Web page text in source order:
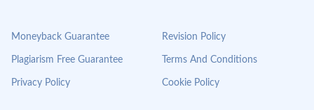
Moneyback Guarantee
Plagiarism Free Guarantee
Privacy Policy
Revision Policy
Terms And Conditions
Cookie Policy